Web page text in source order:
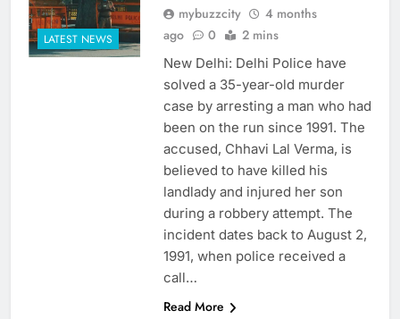
LATEST NEWS
mybuzzcity
4 months
ago
0 2 mins
New Delhi: Delhi Police have
solved a 35-year-old murder
case by arresting a man who had
been on the run since 1991. The
accused, Chhavi Lal Verma, is
believed to have killed his
landlady and injured her son
during a robbery attempt. The
incident dates back to August 2,
1991, when police received a
call…
Read More